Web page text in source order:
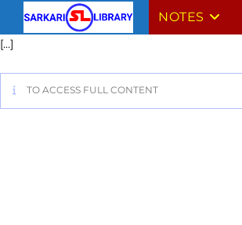
NOTES
[…]
TO ACCESS FULL CONTENT